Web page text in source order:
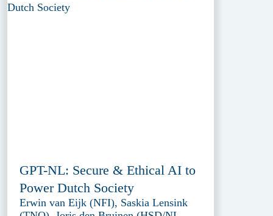
GPT-NL: Secure & Ethical AI to
Power Dutch Society
Erwin van Eijk (NFI), Saskia Lensink